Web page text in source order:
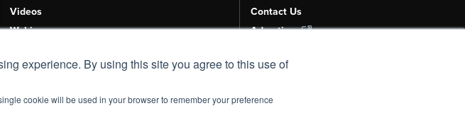
experience. By using this site you agree to this use of
cookie will be used in your browser to remember your preference
Videos
Webinars
Aviation Events
Contact Us
Advertise